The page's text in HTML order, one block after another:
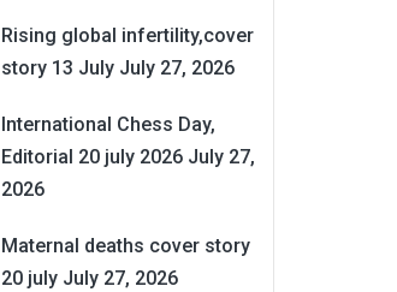
Rising global infertility,cover
story 13 July July 27, 2026
International Chess Day,
Editorial 20 july 2026 July 27,
2026
Maternal deaths cover story
20 july July 27, 2026